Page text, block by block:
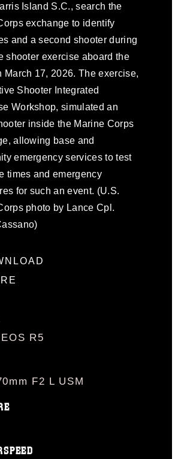
Island S.C., search the
exchange to identify
and a second shooter during
shooter exercise aboard the
March 17, 2026. The exercise,
Shooter Integrated
Workshop, simulated an
inside the Marine Corps
allowing base and
emergency services to test
times and emergency
for such an event. (U.S.
photo by Lance Cpl.
R5
F2 L USM